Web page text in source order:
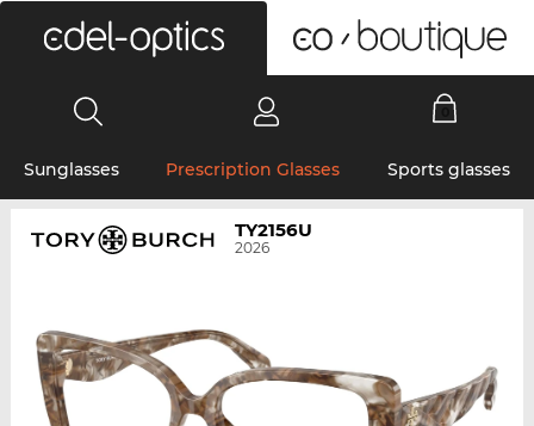
Sunglasses Prescription Glasses Sports glasses
TY2156U
2026